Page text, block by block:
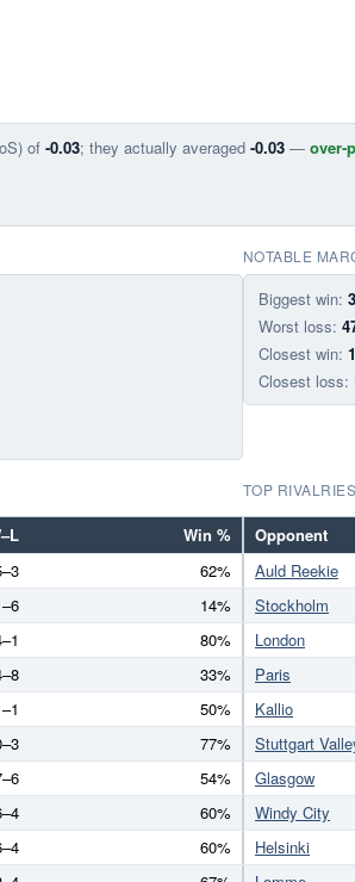
of -0.03; they actually averaged -0.03 — over-
NOTABLE
Biggest win:
Worst loss:
Closest win:
Closest loss:
Win %
62%
14%
80%
33%
50%
77%
54%
60%
60%
TOP RIVALRIES
Opponent
Auld Reekie
Stockholm
London
Paris
Kallio
Stuttgart
Glasgow
Windy City
Helsinki